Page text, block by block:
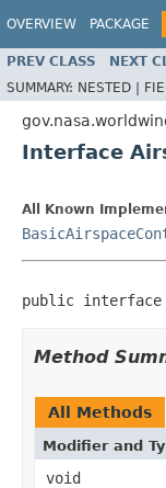
OVERVIEW PACKAGE
PREV CLASS NEXT
SUMMARY: NESTED |
Interface
All Known
public interface
Method
All Methods
Modifier and
void